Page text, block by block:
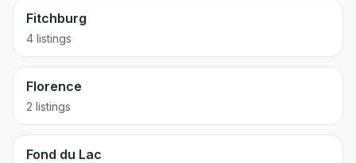
Fitchburg
4 listings
Florence
2 listings
Fond du Lac